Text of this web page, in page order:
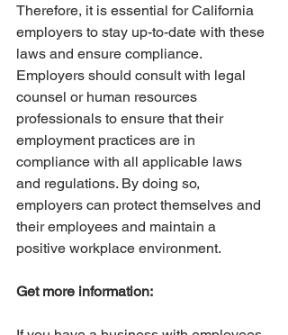
Therefore, it is essential for California
employers to stay up-to-date with these
laws and ensure compliance.
Employers should consult with legal
counsel or human resources
professionals to ensure that their
employment practices are in
compliance with all applicable laws
and regulations. By doing so,
employers can protect themselves and
their employees and maintain a
positive workplace environment.
Get more information: